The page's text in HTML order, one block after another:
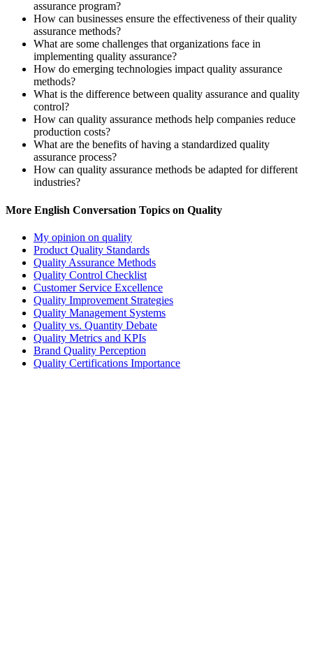
assurance program?
How can businesses ensure the effectiveness of their quality
assurance methods?
What are some challenges that organizations face in
implementing quality assurance?
How do emerging technologies impact quality assurance
methods?
What is the difference between quality assurance and quality
control?
How can quality assurance methods help companies reduce
production costs?
What are the benefits of having a standardized quality
assurance process?
How can quality assurance methods be adapted for different
industries?
More English Conversation Topics on Quality
My opinion on quality
Product Quality Standards
Quality Assurance Methods
Quality Control Checklist
Customer Service Excellence
Quality Improvement Strategies
Quality Management Systems
Quality vs. Quantity Debate
Quality Metrics and KPIs
Brand Quality Perception
Quality Certifications Importance